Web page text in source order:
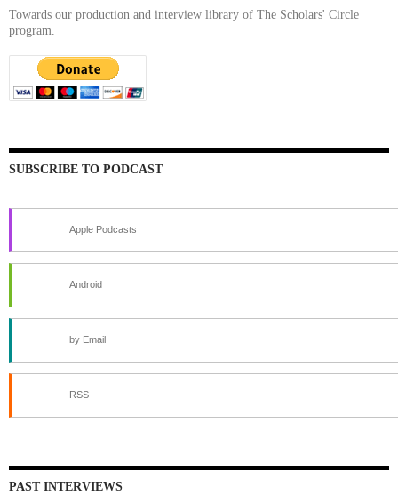
Towards our production and interview library of The Scholars' Circle
program.
SUBSCRIBE TO PODCAST
Apple Podcasts
Android
by Email
RSS
PAST INTERVIEWS